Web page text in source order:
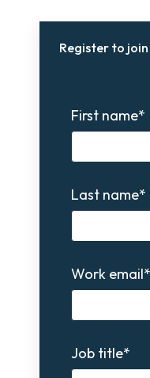
Register to join
First name*
Last name*
Work email*
Job title*